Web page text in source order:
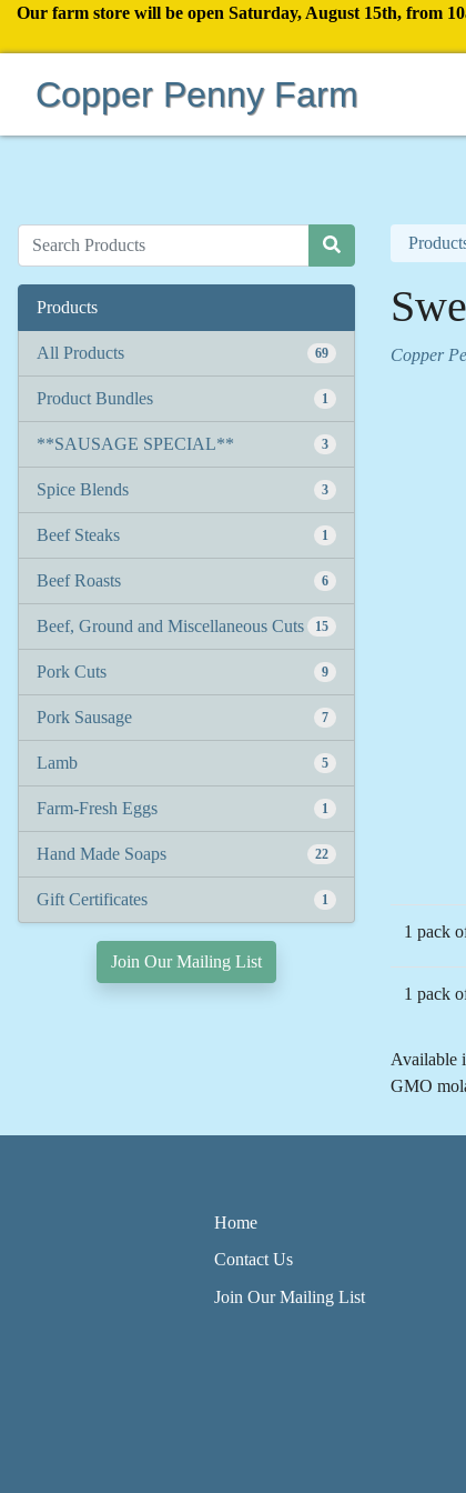
Our farm store will be open Saturday, August 15th, from
Copper Penny Farm
Products
All Products 69
Product Bundles 1
**SAUSAGE SPECIAL** 3
Spice Blends 3
Beef Steaks 1
Beef Roasts 6
Beef, Ground and Miscellaneous Cuts 15
Pork Cuts 9
Pork Sausage 7
Lamb 5
Farm-Fresh Eggs 1
Hand Made Soaps 22
Gift Certificates 1
Join Our Mailing List
Copper
1 pack
1 pack
Available
GMO
Home
Contact Us
Join Our Mailing List